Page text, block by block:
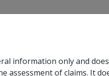
SOP Information
information only and
assessment of claims. It